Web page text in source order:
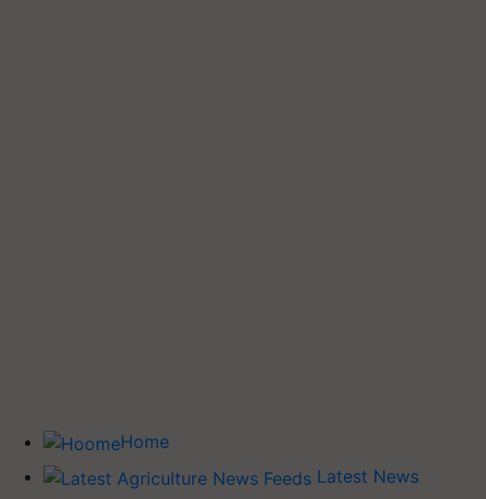
Home
Latest News